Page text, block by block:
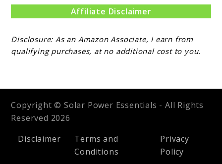
Affiliate Disclaimer
Disclosure: As an Amazon Associate, I earn from
qualifying purchases, at no additional cost to you.
Copyright © Solar Power Essentials - All Rights
Reserved 2026
Disclaimer
Terms and
Conditions
Privacy
Policy